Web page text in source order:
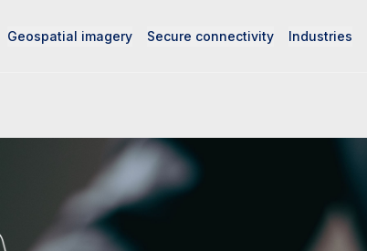
Geospatial imagery Secure connectivity Industries